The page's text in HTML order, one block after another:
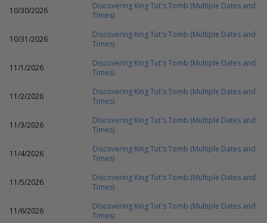
10/30/2026
Discovering King Tut's Tomb (Multiple Dates and
Times)
10/31/2026
Discovering King Tut's Tomb (Multiple Dates and
Times)
11/1/2026
Discovering King Tut's Tomb (Multiple Dates and
Times)
11/2/2026
Discovering King Tut's Tomb (Multiple Dates and
Times)
11/3/2026
Discovering King Tut's Tomb (Multiple Dates and
Times)
11/4/2026
Discovering King Tut's Tomb (Multiple Dates and
Times)
11/5/2026
Discovering King Tut's Tomb (Multiple Dates and
Times)
11/6/2026
Discovering King Tut's Tomb (Multiple Dates and
Times)